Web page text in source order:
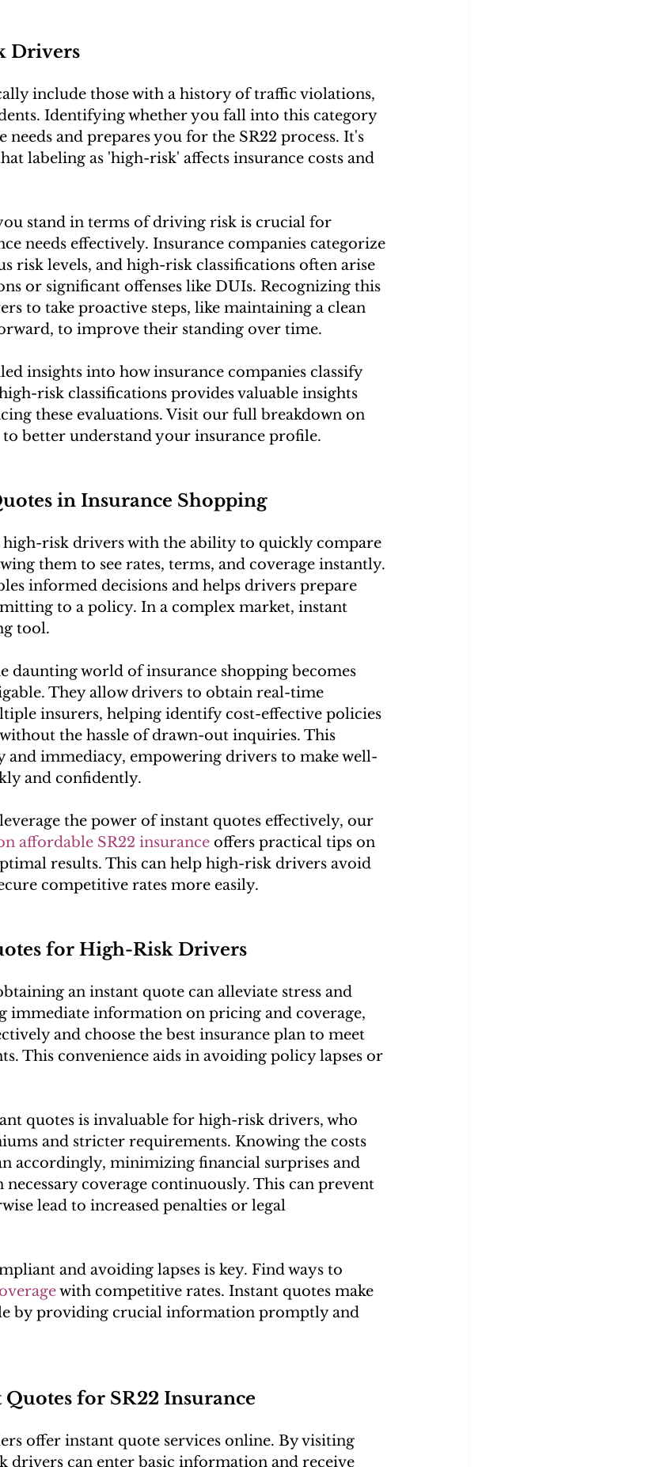
Drivers
include those with a history of traffic violations,
Identifying whether you fall into this category
and prepares you for the SR22 process. It's
labeling as 'high-risk' affects insurance costs and
stand in terms of driving risk is crucial for
needs effectively. Insurance companies categorize
risk levels, and high-risk classifications often arise
or significant offenses like DUIs. Recognizing this
to take proactive steps, like maintaining a clean
to improve their standing over time.
insights into how insurance companies classify
risk classifications provides valuable insights
these evaluations. Visit our full breakdown on
to better understand your insurance profile.
in Insurance Shopping
risk drivers with the ability to quickly compare
them to see rates, terms, and coverage instantly.
informed decisions and helps drivers prepare
to a policy. In a complex market, instant
tool.
daunting world of insurance shopping becomes
They allow drivers to obtain real-time
insurers, helping identify cost-effective policies
the hassle of drawn-out inquiries. This
and immediacy, empowering drivers to make well-
and confidently.
the power of instant quotes effectively, our
affordable SR22 insurance offers practical tips on
results. This can help high-risk drivers avoid
competitive rates more easily.
for High-Risk Drivers
an instant quote can alleviate stress and
immediate information on pricing and coverage,
and choose the best insurance plan to meet
This convenience aids in avoiding policy lapses or
quotes is invaluable for high-risk drivers, who
and stricter requirements. Knowing the costs
accordingly, minimizing financial surprises and
coverage continuously. This can prevent
lead to increased penalties or legal
and avoiding lapses is key. Find ways to
with competitive rates. Instant quotes make
by providing crucial information promptly and
Quotes for SR22 Insurance
offer instant quote services online. By visiting
drivers can enter basic information and receive